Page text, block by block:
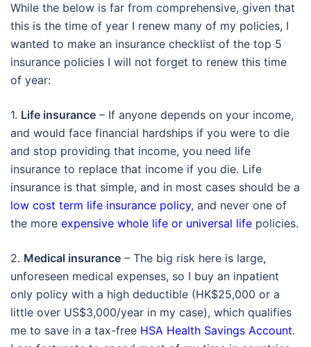
While the below is far from comprehensive, given that
this is the time of year I renew many of my policies, I
wanted to make an insurance checklist of the top 5
insurance policies I will not forget to renew this time
of year:
1. Life insurance – If anyone depends on your income,
and would face financial hardships if you were to die
and stop providing that income, you need life
insurance to replace that income if you die. Life
insurance is that simple, and in most cases should be a
low cost term life insurance policy, and never one of
the more expensive whole life or universal life policies.
2. Medical insurance – The big risk here is large,
unforeseen medical expenses, so I buy an inpatient
only policy with a high deductible (HK$25,000 or a
little over US$3,000/year in my case), which qualifies
me to save in a tax-free HSA Health Savings Account.